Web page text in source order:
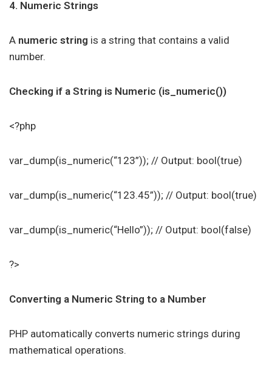
4. Numeric Strings
A numeric string is a string that contains a valid
number.
Checking if a String is Numeric (is_numeric())
<?php
var_dump(is_numeric(“123”)); // Output: bool(true)
var_dump(is_numeric(“123.45”)); // Output: bool(true)
var_dump(is_numeric(“Hello”)); // Output: bool(false)
?>
Converting a Numeric String to a Number
PHP automatically converts numeric strings during
mathematical operations.